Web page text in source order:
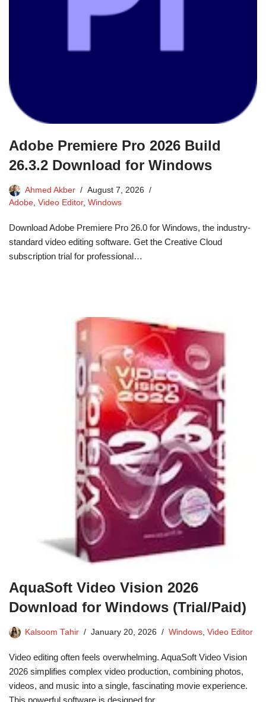
Adobe Premiere Pro 2026 Build
26.3.2 Download for Windows
Ahmed Akber
August 7, 2026
Adobe, Video Editor, Windows
Download Adobe Premiere Pro 26.0 for Windows, the industry-
standard video editing software. Get the Creative Cloud
subscription trial for professional…
AquaSoft Video Vision 2026
Download for Windows (Trial/Paid)
Kalsoom Tahir January 20, 2026 Windows, Video Editor
Video editing often feels overwhelming. AquaSoft Video Vision
2026 simplifies complex video production, combining photos,
videos, and music into a single, fascinating movie experience.